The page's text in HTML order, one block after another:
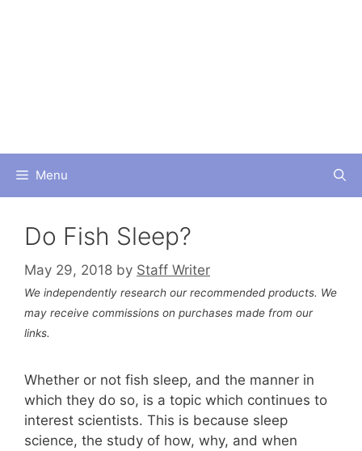
Menu
Do Fish Sleep?
May 29, 2018 by Staff Writer
We independently research our recommended products. We
may receive commissions on purchases made from our
links.
Whether or not fish sleep, and the manner in
which they do so, is a topic which continues to
interest scientists. This is because sleep
science, the study of how, why, and when